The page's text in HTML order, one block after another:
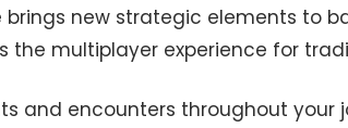
brings new strategic elements to
the multiplayer experience for
and encounters throughout your